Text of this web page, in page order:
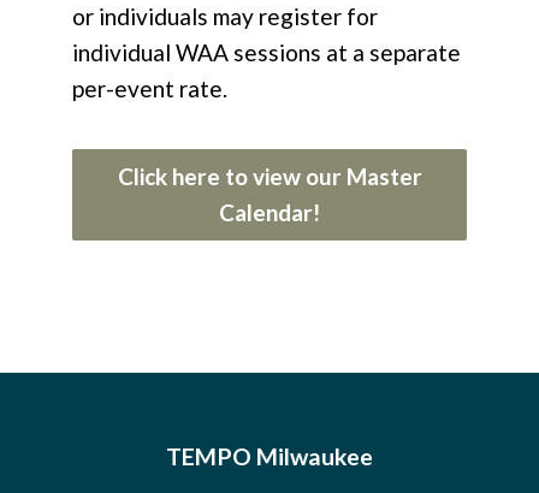
or individuals may register for
individual WAA sessions at a separate
per-event rate.
Click here to view our Master
Calendar!
TEMPO Milwaukee